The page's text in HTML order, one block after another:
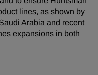
lines, as shown by
Saudi Arabia and recent
expansions in both